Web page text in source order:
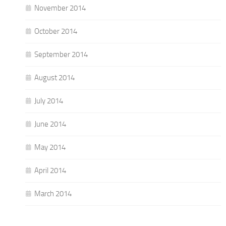
November 2014
October 2014
September 2014
August 2014
July 2014
June 2014
May 2014
April 2014
March 2014